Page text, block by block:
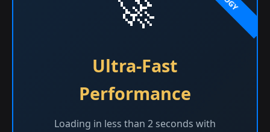
Ultra-Fast
Performance
Loading in less than 2 seconds with